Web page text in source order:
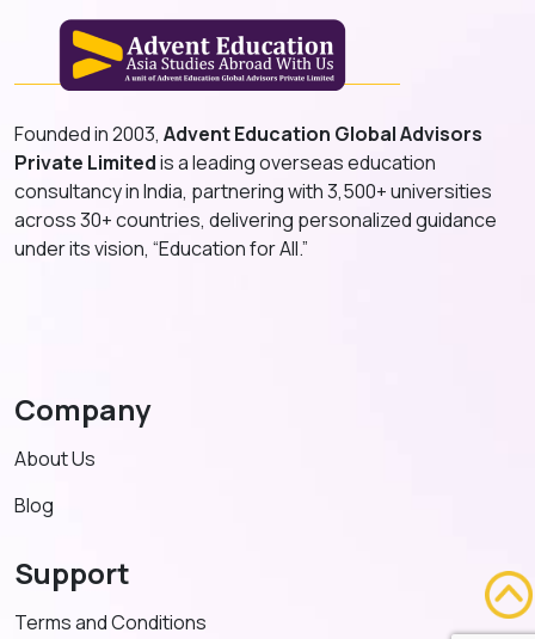
Founded in 2003, Advent Education Global Advisors
Private Limitedis a leading overseas education
consultancy in India, partnering with 3,500+ universities
across 30+ countries, delivering personalized guidance
under its vision, “Education for All.”
Company
About Us
Blog
Support
Terms and Conditions